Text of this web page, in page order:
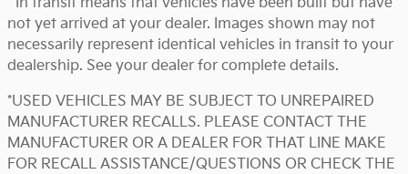
not yet arrived at your dealer. Images shown may not
necessarily represent identical vehicles in transit to your
dealership. See your dealer for complete details.
*USED VEHICLES MAY BE SUBJECT TO UNREPAIRED
MANUFACTURER RECALLS. PLEASE CONTACT THE
MANUFACTURER OR A DEALER FOR THAT LINE MAKE
FOR RECALL ASSISTANCE/QUESTIONS OR CHECK THE